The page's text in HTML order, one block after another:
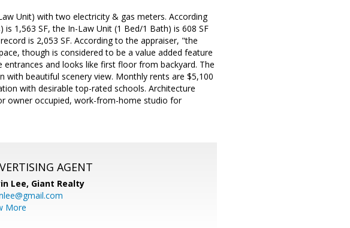
Unit) with two electricity & gas meters. According
1,563 SF, the In-Law Unit (1 Bed/1 Bath) is 608 SF
is 2,053 SF. According to the appraiser, "the
though is considered to be a value added feature
and looks like first floor from backyard. The
beautiful scenery view. Monthly rents are $5,100
with desirable top-rated schools. Architecture
owner occupied, work-from-home studio for
AGENT
Lee, Giant Realty
More